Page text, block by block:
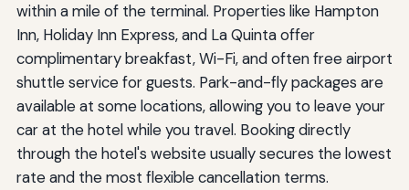
within a mile of the terminal. Properties like Hampton
Inn, Holiday Inn Express, and La Quinta offer
complimentary breakfast, Wi-Fi, and often free airport
shuttle service for guests. Park-and-fly packages are
available at some locations, allowing you to leave your
car at the hotel while you travel. Booking directly
through the hotel's website usually secures the lowest
rate and the most flexible cancellation terms.